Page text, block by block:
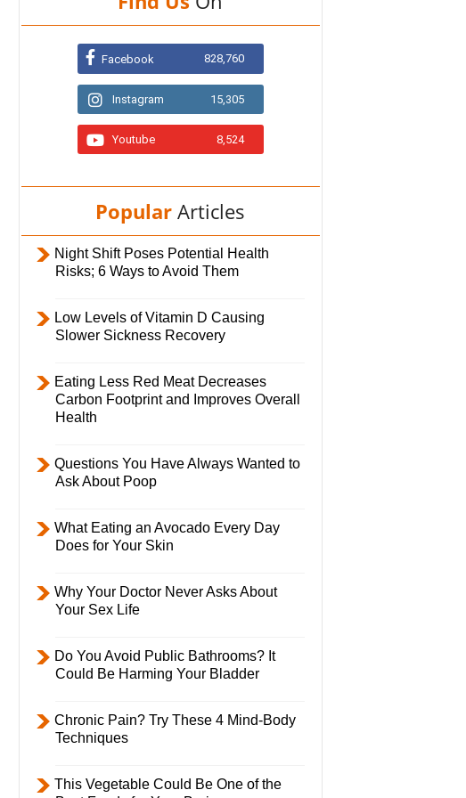
Facebook 828,760
Instagram 15,305
Youtube 8,524
Popular Articles
Night Shift Poses Potential Health
Risks; 6 Ways to Avoid Them
Low Levels of Vitamin D Causing
Slower Sickness Recovery
Eating Less Red Meat Decreases
Carbon Footprint and Improves Overall
Health
Questions You Have Always Wanted to
Ask About Poop
What Eating an Avocado Every Day
Does for Your Skin
Why Your Doctor Never Asks About
Your Sex Life
Do You Avoid Public Bathrooms? It
Could Be Harming Your Bladder
Chronic Pain? Try These 4 Mind-Body
Techniques
This Vegetable Could Be One of the